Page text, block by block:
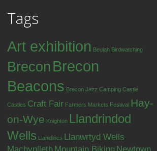
Tags
Art exhibition Beulah Birdwatching
Brecon Brecon
Beacons Brecon Jazz Camping Castle
Castles Craft Fair Farmers Markets Festival Hay-
on-Wye Knighton Llandrindod
Wells Llanidloes Llanwrtyd Wells
Machynlleth Mountain Biking Newtown